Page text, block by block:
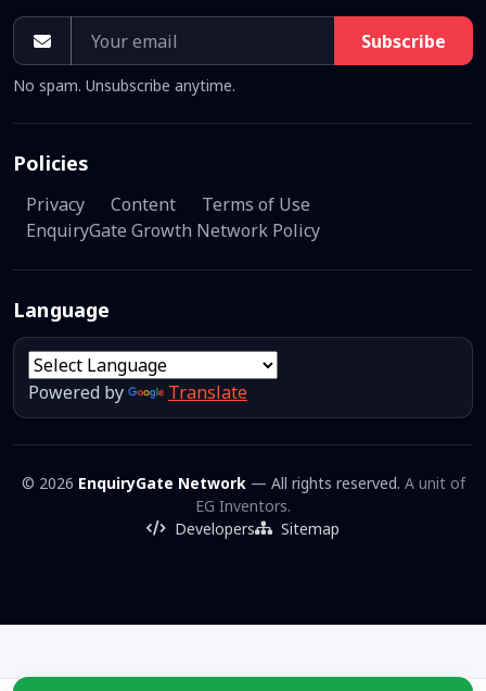
Subscribe
No spam. Unsubscribe anytime.
Policies
Privacy Content
Terms of Use
EnquiryGate Growth Network Policy
Language
Powered by Translate
© 2026 EnquiryGate Network— All rights reserved. A unit of
EG Inventors.
Developers
Sitemap